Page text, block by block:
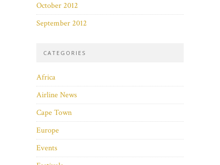
October 2012
September 2012
CATEGORIES
Africa
Airline News
Cape Town
Europe
Events